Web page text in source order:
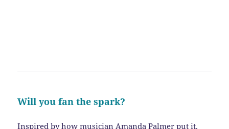
Will you fan the spark?
Inspired by how musician Amanda Palmer put it,